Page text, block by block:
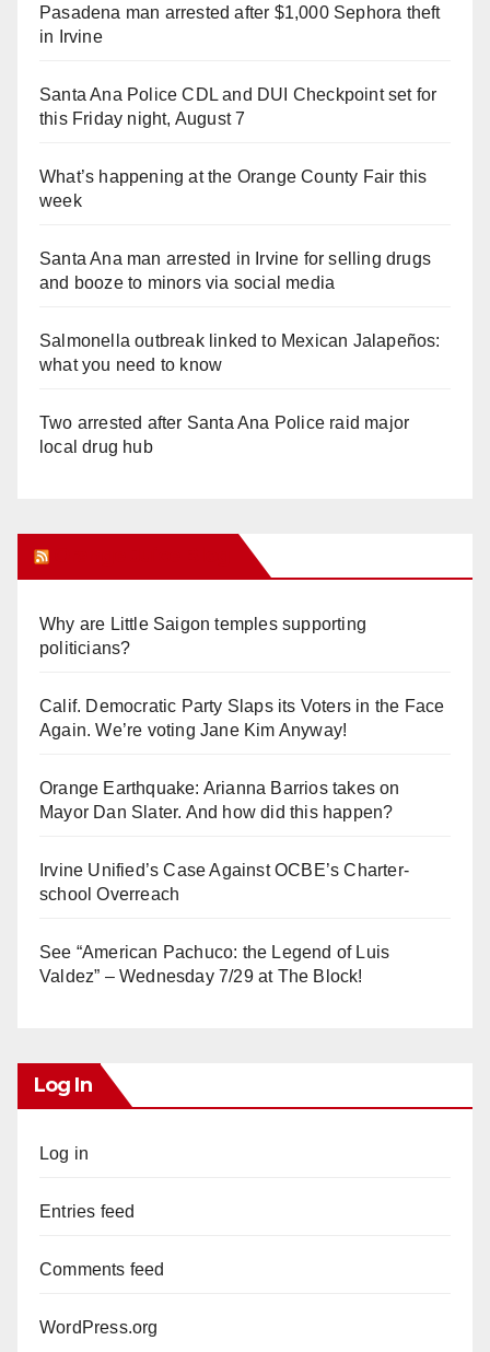
Pasadena man arrested after $1,000 Sephora theft
in Irvine
Santa Ana Police CDL and DUI Checkpoint set for
this Friday night, August 7
What’s happening at the Orange County Fair this
week
Santa Ana man arrested in Irvine for selling drugs
and booze to minors via social media
Salmonella outbreak linked to Mexican Jalapeños:
what you need to know
Two arrested after Santa Ana Police raid major
local drug hub
Why are Little Saigon temples supporting
politicians?
Calif. Democratic Party Slaps its Voters in the Face
Again. We’re voting Jane Kim Anyway!
Orange Earthquake: Arianna Barrios takes on
Mayor Dan Slater. And how did this happen?
Irvine Unified’s Case Against OCBE’s Charter-
school Overreach
See “American Pachuco: the Legend of Luis
Valdez” – Wednesday 7/29 at The Block!
Log In
Log in
Entries feed
Comments feed
WordPress.org